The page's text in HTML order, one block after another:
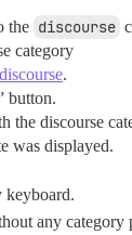
the discourse
category
.
button.
the discourse
was displayed.
keyboard.
any category